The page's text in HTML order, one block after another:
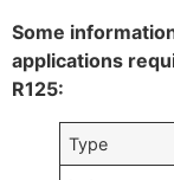
Some
applications
R125:
Type